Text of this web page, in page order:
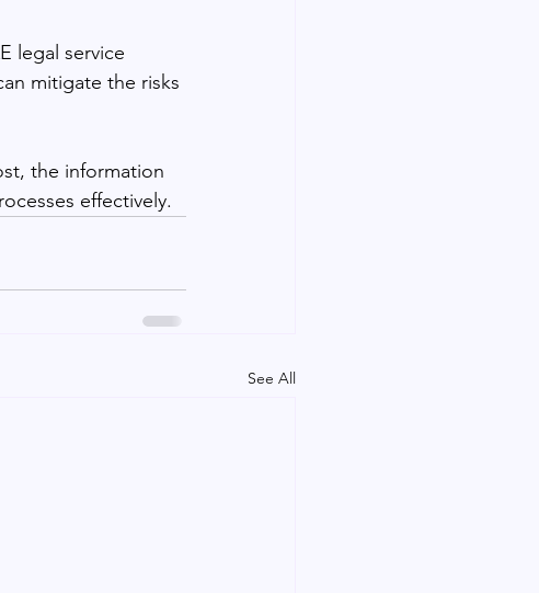
legal service
mitigate the risks
the information
effectively.
See All